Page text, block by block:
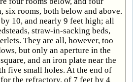
six rooms, both below and above.
10, and nearly 9 feet high; all
straw-in-sacking beds,
They are all, however, too
but only an aperture in the
and an iron plate near the
five small holes. At the end of
the refractory, of 7 feet by 4